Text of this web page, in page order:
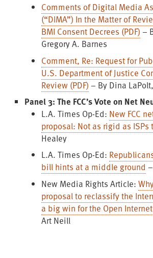
Comments of Digital Media
(“DIMA”) In the Matter of
BMI Consent Decrees (PDF) –
Gregory A. Barnes
Comment, Re: Request for
U.S. Department of Justice
Review (PDF) – By Dina
Panel 3: The FCC’s Vote on Net
L.A. Times Op-Ed: New FCC
proposal: Not as rigid as ISPs
Healey
L.A. Times Op-Ed:
bill hints at a middle ground
New Media Rights Article:
proposal to reclassify the
a big win for the Open Internet
Art Neill